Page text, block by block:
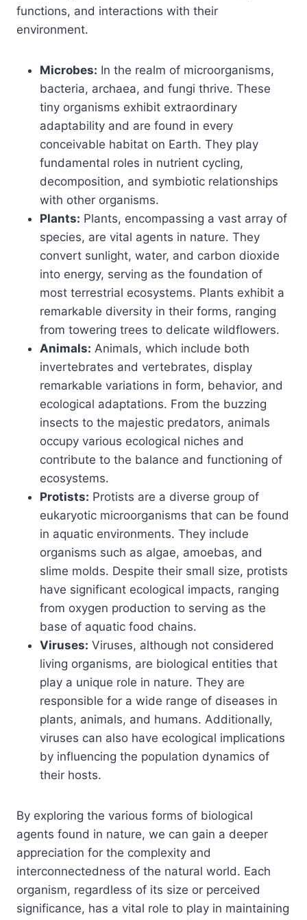
functions, and interactions with their
environment.
Microbes: In the realm of microorganisms,
bacteria, archaea, and fungi thrive. These
tiny organisms exhibit extraordinary
adaptability and are found in every
conceivable habitat on Earth. They play
fundamental roles in nutrient cycling,
decomposition, and symbiotic relationships
with other organisms.
Plants: Plants, encompassing a vast array of
species, are vital agents in nature. They
convert sunlight, water, and carbon dioxide
into energy, serving as the foundation of
most terrestrial ecosystems. Plants exhibit a
remarkable diversity in their forms, ranging
from towering trees to delicate wildflowers.
Animals: Animals, which include both
invertebrates and vertebrates, display
remarkable variations in form, behavior, and
ecological adaptations. From the buzzing
insects to the majestic predators, animals
occupy various ecological niches and
contribute to the balance and functioning of
ecosystems.
Protists: Protists are a diverse group of
eukaryotic microorganisms that can be found
in aquatic environments. They include
organisms such as algae, amoebas, and
slime molds. Despite their small size, protists
have significant ecological impacts, ranging
from oxygen production to serving as the
base of aquatic food chains.
Viruses: Viruses, although not considered
living organisms, are biological entities that
play a unique role in nature. They are
responsible for a wide range of diseases in
plants, animals, and humans. Additionally,
viruses can also have ecological implications
by influencing the population dynamics of
their hosts.
By exploring the various forms of biological
agents found in nature, we can gain a deeper
appreciation for the complexity and
interconnectedness of the natural world. Each
organism, regardless of its size or perceived
significance, has a vital role to play in maintaining